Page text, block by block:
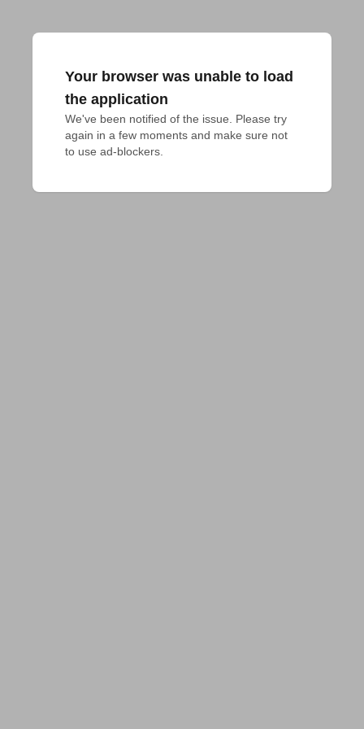
Your browser was unable to load
the application
We've been notified of the issue. Please try
again in a few moments and make sure not
to use ad-blockers.